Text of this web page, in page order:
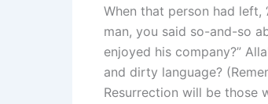
When that person had left,
man, you said so-and-so
enjoyed his company?”
and dirty language?
Resurrection will be those